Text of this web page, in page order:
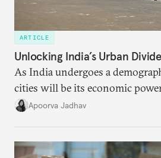
ARTICLE
Unlocking India’s Urban
As India undergoes a
cities will be its economic
it accurately captures city
Apoorva Jadhav